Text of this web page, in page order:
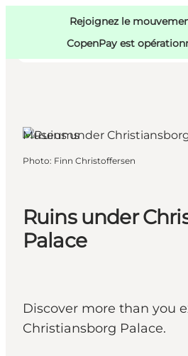
Rejoignez le
CopenPay est
Activités
Copenhague
Ruins under
Palace
Discover more than you
Christiansborg Palace.
Museums
Photo: Finn Christoffersen